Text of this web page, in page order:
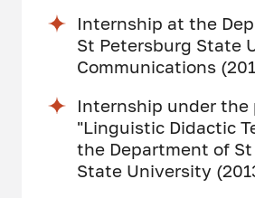
Internship at the
St Petersburg State
Communications
Internship under the
"Linguistic Didactic
the Department of
State University